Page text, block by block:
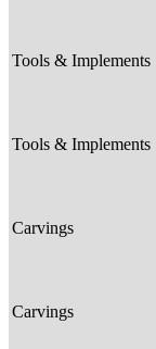
Tools & Implements
Tools & Implements
Carvings
Carvings